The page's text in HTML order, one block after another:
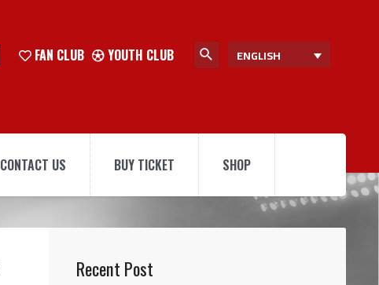
FAN CLUB YOUTH CLUB ENGLISH
CONTACT US BUY TICKET SHOP
Recent Post